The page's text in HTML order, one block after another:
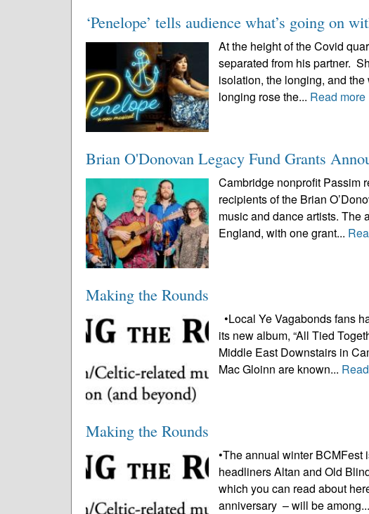
‘Penelope’ tells audience what’s going on
At the height of the Covid
separated from his partner.
isolation, the longing, and
longing rose the... Read more
Brian O'Donovan Legacy Fund Grants
Cambridge nonprofit Passim
recipients of the Brian
music and dance artists. The
England, with one grant...
Making the Rounds
•Local Ye Vagabonds fans
its new album, “All Tied
Middle East Downstairs in
Mac Gloinn are known...
Making the Rounds
•The annual winter BCMFest
headliners Altan and Old
which you can read about
anniversary – will be among...